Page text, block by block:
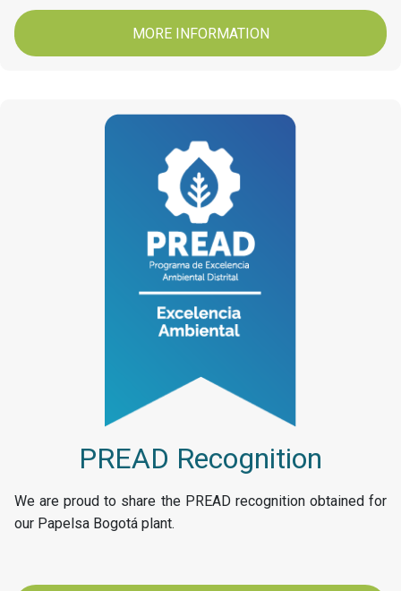
MORE INFORMATION
PREAD Recognition
We are proud to share the PREAD recognition obtained for
our Papelsa Bogotá plant.